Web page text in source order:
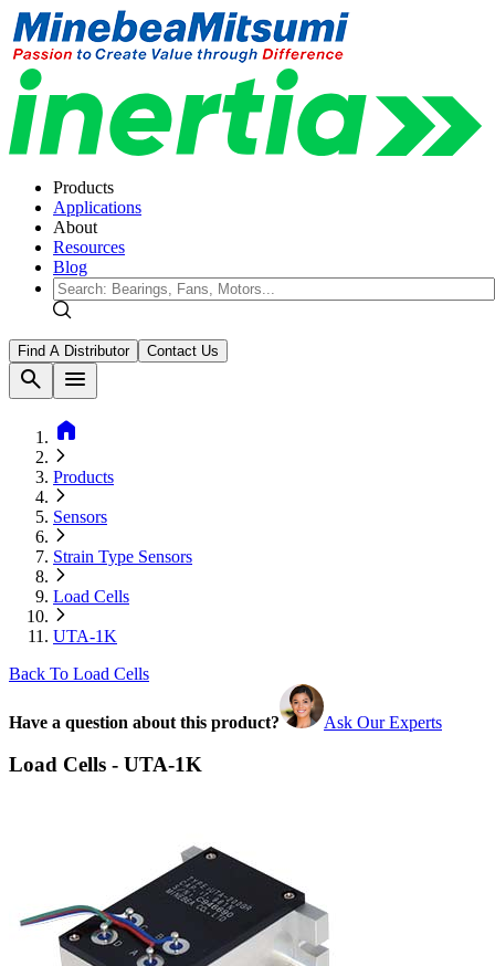
Products
Applications
About
Resources
Blog
Find A Distributor Contact Us
search
menu
home
Products
Sensors
Strain Type Sensors
Load Cells
UTA-1K
Back To Load Cells
Have a question about this product? Ask Our Experts
Load Cells - UTA-1K